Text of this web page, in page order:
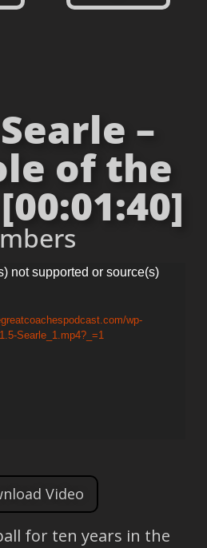
–
of the
not supported or source(s)
wp-
Searle_1.mp4?_=1
Video
for ten years in the